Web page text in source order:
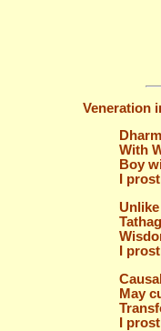
Veneration
With
Boy
I
I
May
I